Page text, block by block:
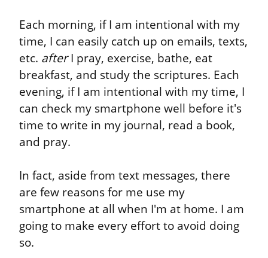
Each morning, if I am intentional with my
time, I can easily catch up on emails, texts,
etc. after I pray, exercise, bathe, eat
breakfast, and study the scriptures. Each
evening, if I am intentional with my time, I
can check my smartphone well before it's
time to write in my journal, read a book,
and pray.
In fact, aside from text messages, there
are few reasons for me use my
smartphone at all when I'm at home. I am
going to make every effort to avoid doing
so.